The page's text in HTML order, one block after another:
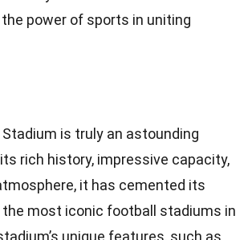
power of sports in uniting
Stadium is truly an astounding
rich history, impressive capacity,
it has cemented its
the most iconic football stadiums in
unique features, such as